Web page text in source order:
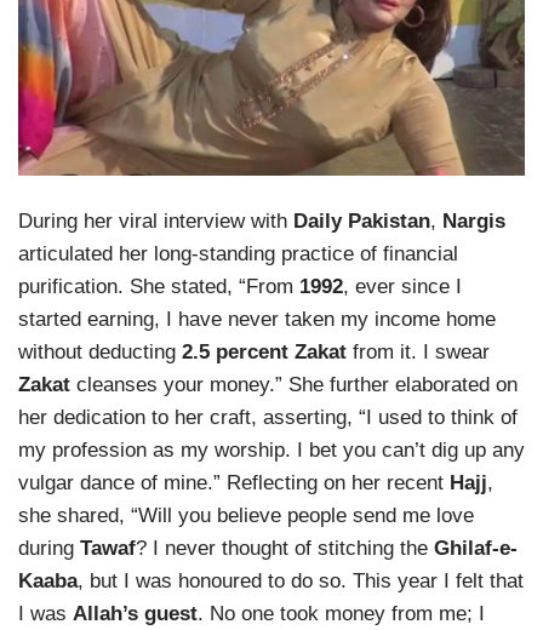
During her viral interview with Daily Pakistan, Nargis
articulated her long-standing practice of financial
purification. She stated, “From 1992, ever since I
started earning, I have never taken my income home
without deducting 2.5 percent Zakat from it. I swear
Zakat cleanses your money.” She further elaborated on
her dedication to her craft, asserting, “I used to think of
my profession as my worship. I bet you can’t dig up any
vulgar dance of mine.” Reflecting on her recent Hajj,
she shared, “Will you believe people send me love
during Tawaf? I never thought of stitching the Ghilaf-e-
Kaaba, but I was honoured to do so. This year I felt that
I was Allah’s guest. No one took money from me; I